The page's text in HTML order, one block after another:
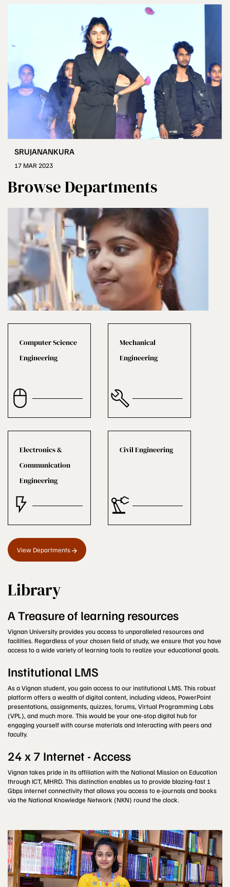
SRUJANANKURA
17 MAR 2023
Browse Departments
Computer Science
Engineering
Mechanical
Engineering
Electronics &
Communication
Engineering
Civil Engineering
View Departments
Library
A Treasure of learning resources
Vignan University provides you access to unparalleled resources and
facilities. Regardless of your chosen field of study, we ensure that you have
access to a wide variety of learning tools to realize your educational goals.
Institutional LMS
As a Vignan student, you gain access to our institutional LMS. This robust
platform offers a wealth of digital content, including videos, PowerPoint
presentations, assignments, quizzes, forums, Virtual Programming Labs
(VPL), and much more. This would be your one-stop digital hub for
engaging yourself with course materials and interacting with peers and
faculty.
24 x 7 Internet - Access
Vignan takes pride in its affiliation with the National Mission on Education
through ICT, MHRD. This distinction enables us to provide blazing-fast 1
Gbps internet connectivity that allows you access to e-journals and books
via the National Knowledge Network (NKN) round the clock.